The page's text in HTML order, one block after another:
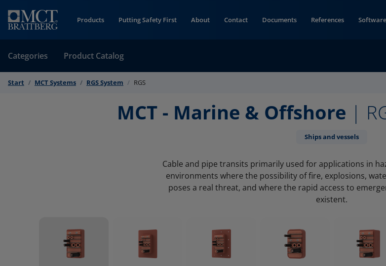
Products Putting Safety First About Contact Documents References Software
Categories Product Catalog
Start MCT Systems RGS System RGS
MCT - Marine & Offshore |
Ships and vessels
Cable and pipe transits primarily used for applications in
environments where the possibility of fire, explosions,
poses a real threat, and where the rapid access to
existent.